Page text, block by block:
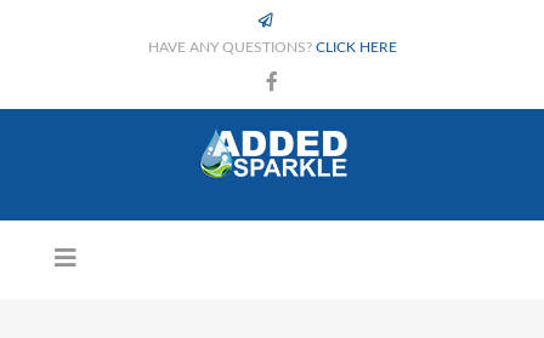
HAVE ANY QUESTIONS? CLICK HERE